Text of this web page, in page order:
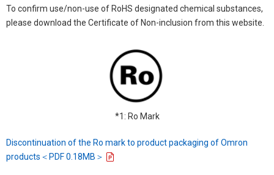
To confirm use/non-use of RoHS designated chemical substances,
please download the Certificate of Non-inclusion from this website.
*1: Ro Mark
Discontinuation of the Ro mark to product packaging of Omron
products＜PDF 0.18MB＞